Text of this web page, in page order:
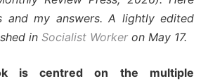
and my answers. A lightly edited
in Socialist Workeron May 17.
is centred on the multiple